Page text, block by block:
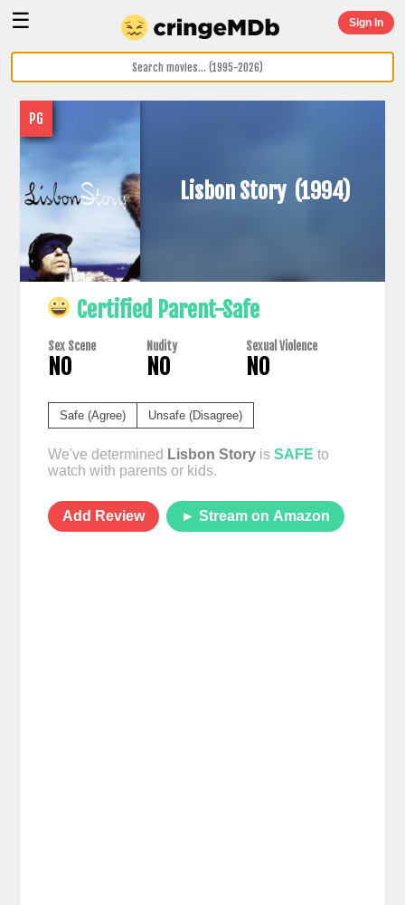
☰ Sign In
PG
Lisbon Story (1994)
Certified Parent-Safe
Sex Scene
NO
Nudity
NO
Sexual Violence
NO
Safe (Agree) Unsafe (Disagree)
We've determined Lisbon Storyis SAFE to
watch with parents or kids.
Add Review ► Stream on Amazon